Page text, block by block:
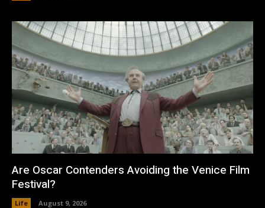
Are Oscar Contenders Avoiding the Venice Film
Festival?
Life August 9, 2026